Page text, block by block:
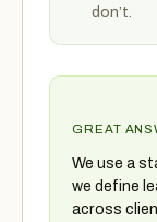
don’t.
GREAT
We use a
we define
across